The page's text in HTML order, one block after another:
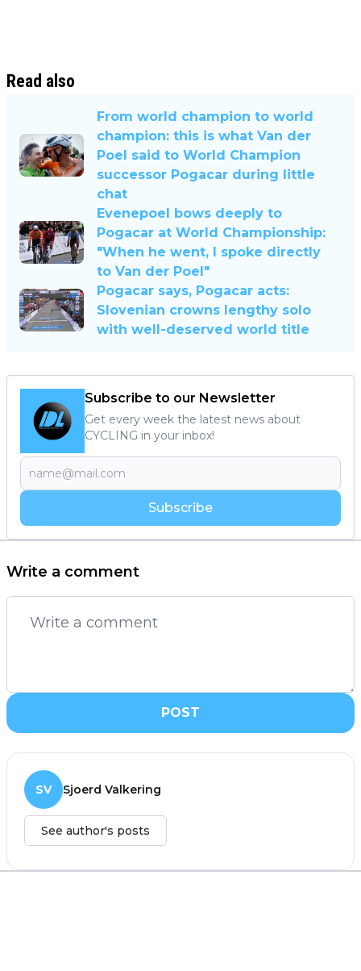
Read also
From world champion to world
champion: this is what Van der
Poel said to World Champion
successor Pogacar during little
chat
Evenepoel bows deeply to
Pogacar at World Championship:
"When he went, I spoke directly
to Van der Poel"
Pogacar says, Pogacar acts:
Slovenian crowns lengthy solo
with well-deserved world title
Subscribe to our Newsletter
Get every week the latest news about
CYCLING in your inbox!
Subscribe
Write a comment
POST
SV Sjoerd Valkering
See author's posts